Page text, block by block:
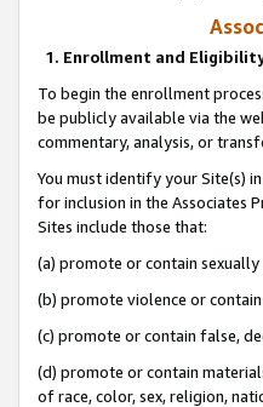
1. Enrollment and
To begin the enrollment
be publicly available via the
commentary, analysis, or
You must identify your Site(s)
for inclusion in the Associates
Sites include those that:
(a) promote or contain
(b) promote violence or
(c) promote or contain false,
(d) promote or contain
of race, color, sex, religion,